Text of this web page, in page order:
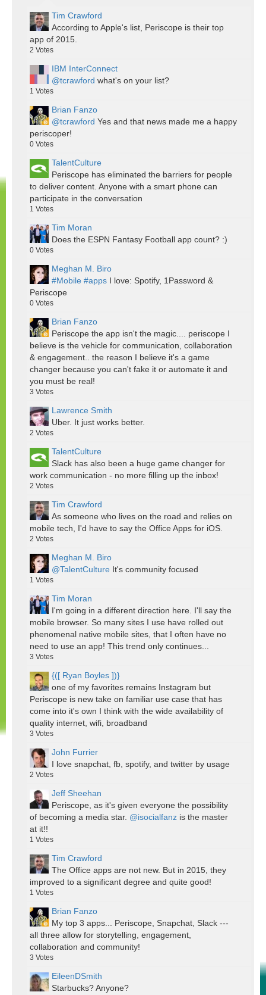
Tim Crawford
According to Apple's list, Periscope is their top
app of 2015.
2 Votes
IBM InterConnect
@tcrawford what's on your list?
1 Votes
Brian Fanzo
@tcrawford Yes and that news made me a happy
periscoper!
0 Votes
TalentCulture
Periscope has eliminated the barriers for people
to deliver content. Anyone with a smart phone can
participate in the conversation
1 Votes
Tim Moran
Does the ESPN Fantasy Football app count? :)
0 Votes
Meghan M. Biro
#Mobile #apps I love: Spotify, 1Password &
Periscope
0 Votes
Brian Fanzo
Periscope the app isn't the magic.... periscope I
believe is the vehicle for communication, collaboration
& engagement.. the reason I believe it's a game
changer because you can't fake it or automate it and
you must be real!
3 Votes
Lawrence Smith
Uber. It just works better.
2 Votes
TalentCulture
Slack has also been a huge game changer for
work communication - no more filling up the inbox!
2 Votes
Tim Crawford
As someone who lives on the road and relies on
mobile tech, I'd have to say the Office Apps for iOS.
2 Votes
Meghan M. Biro
@TalentCulture It's community focused
1 Votes
Tim Moran
I'm going in a different direction here. I'll say the
mobile browser. So many sites I use have rolled out
phenomenal native mobile sites, that I often have no
need to use an app! This trend only continues...
3 Votes
{([ Ryan Boyles ])}
one of my favorites remains Instagram but
Periscope is new take on familiar use case that has
come into it's own I think with the wide availability of
quality internet, wifi, broadband
3 Votes
John Furrier
I love snapchat, fb, spotify, and twitter by usage
2 Votes
Jeff Sheehan
Periscope, as it's given everyone the possibility
of becoming a media star. @isocialfanz is the master
at it!!
1 Votes
Tim Crawford
The Office apps are not new. But in 2015, they
improved to a significant degree and quite good!
1 Votes
Brian Fanzo
My top 3 apps... Periscope, Snapchat, Slack ---
all three allow for storytelling, engagement,
collaboration and community!
3 Votes
EileenDSmith
Starbucks? Anyone?